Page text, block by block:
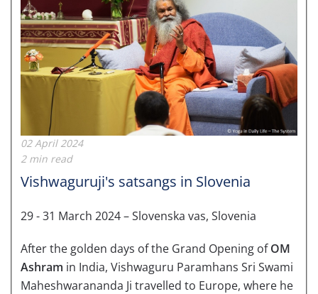
02 April 2024
2 min read
Vishwaguruji's satsangs in Slovenia
29 - 31 March 2024 – Slovenska vas, Slovenia
After the golden days of the Grand Opening ofOM
Ashram in India, Vishwaguru Paramhans Sri Swami
Maheshwarananda Ji travelled to Europe, where he